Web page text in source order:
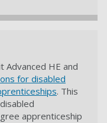
Advanced HE and
for disabled
. This
apprenticeship